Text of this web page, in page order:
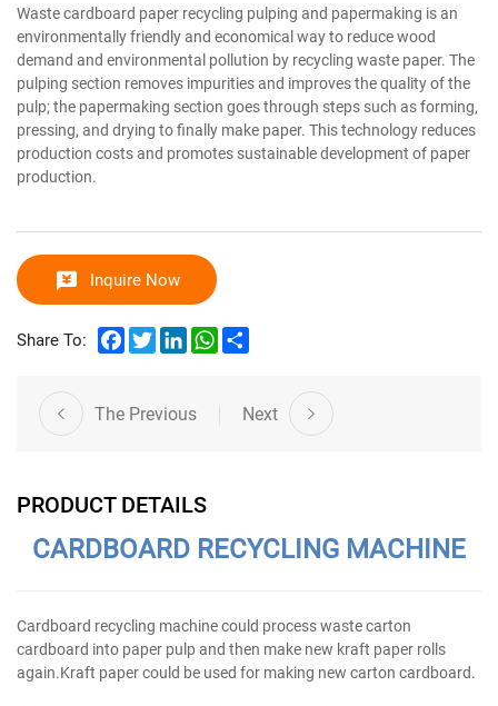
Waste cardboard paper recycling pulping and papermaking is an
environmentally friendly and economical way to reduce wood
demand and environmental pollution by recycling waste paper. The
pulping section removes impurities and improves the quality of the
pulp; the papermaking section goes through steps such as forming,
pressing, and drying to finally make paper. This technology reduces
production costs and promotes sustainable development of paper
production.
Inquire Now
Share To: Facebook
TwitterLinkedInWhatsApp
The Previous Next
PRODUCT DETAILS
CARDBOARD RECYCLING MACHINE
Cardboard recycling machine could process waste carton
cardboard into paper pulp and then make new kraft paper rolls
again.Kraft paper could be used for making new carton cardboard.